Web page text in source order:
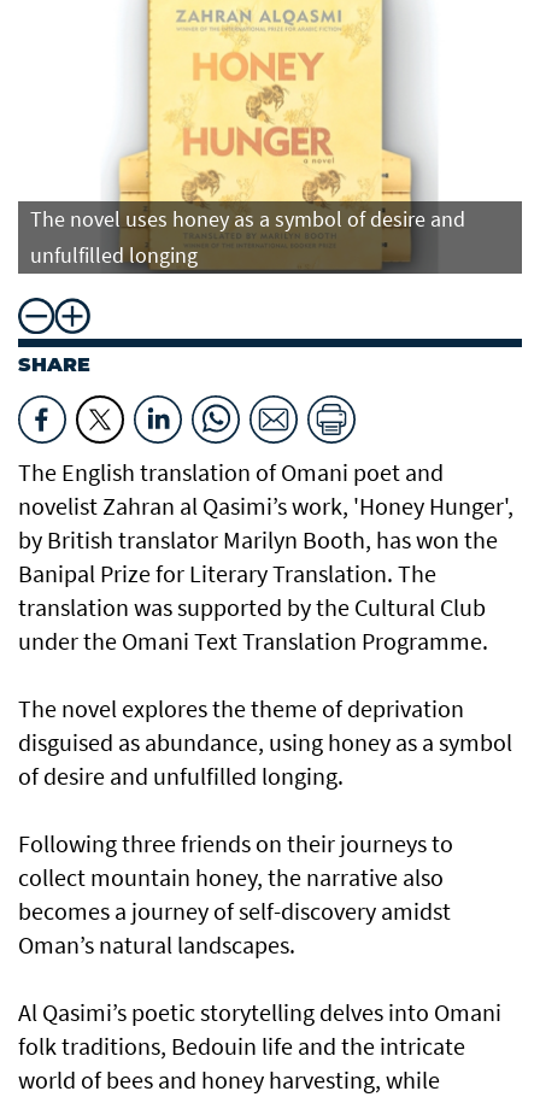
The novel uses honey as a symbol of desire and
unfulfilled longing
SHARE
The English translation of Omani poet and
novelist Zahran al Qasimi’s work, 'Honey Hunger',
by British translator Marilyn Booth, has won the
Banipal Prize for Literary Translation. The
translation was supported by the Cultural Club
under the Omani Text Translation Programme.
The novel explores the theme of deprivation
disguised as abundance, using honey as a symbol
of desire and unfulfilled longing.
Following three friends on their journeys to
collect mountain honey, the narrative also
becomes a journey of self-discovery amidst
Oman’s natural landscapes.
Al Qasimi’s poetic storytelling delves into Omani
folk traditions, Bedouin life and the intricate
world of bees and honey harvesting, while